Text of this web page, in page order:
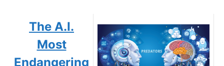
The A.I.
Most
Endangering